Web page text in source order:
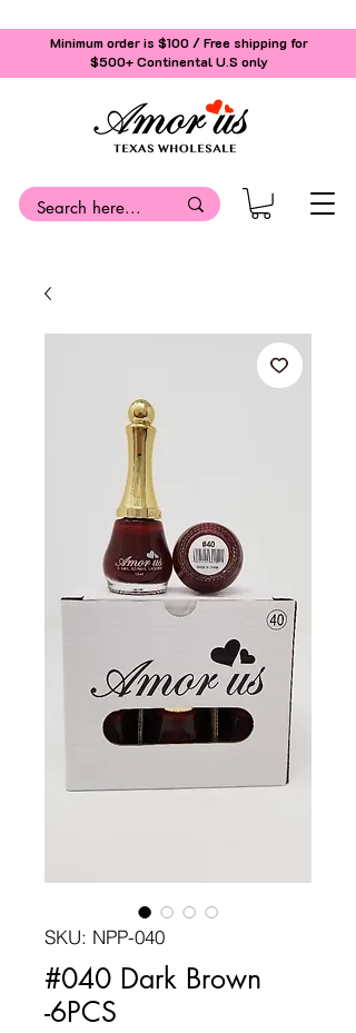
Minimum order is $100 / Free shipping for
$500+Continental U.S only
SKU: NPP-040
#040 Dark Brown
-6PCS